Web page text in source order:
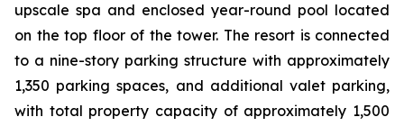
upscale spa and enclosed year-round pool located
on the top floor of the tower. The resort is connected
to a nine-story parking structure with approximately
1,350 parking spaces, and additional valet parking,
with total property capacity of approximately 1,500